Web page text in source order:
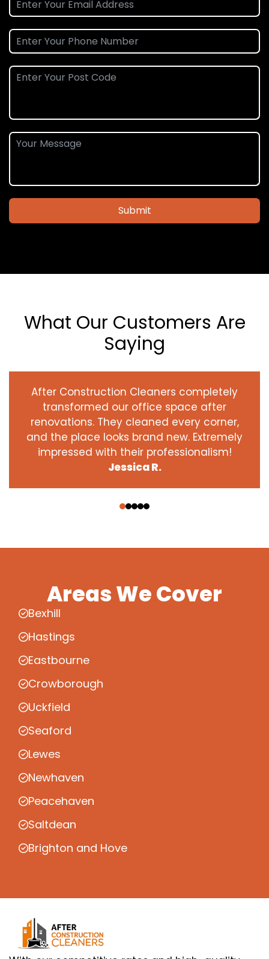
Submit
What Our Customers Are
Saying
After Construction Cleaners completely
transformed our office space after
renovations. They cleaned every corner,
and the place looks brand new. Extremely
impressed with their professionalism!
Jessica R.
Areas We Cover
Bexhill
Hastings
Eastbourne
Crowborough
Uckfield
Seaford
Lewes
Newhaven
Peacehaven
Saltdean
Brighton and Hove